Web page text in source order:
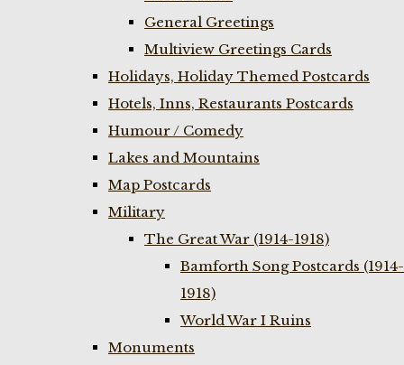
General Greetings
Multiview Greetings Cards
Holidays, Holiday Themed Postcards
Hotels, Inns, Restaurants Postcards
Humour / Comedy
Lakes and Mountains
Map Postcards
Military
The Great War (1914-1918)
Bamforth Song Postcards (1914-
1918)
World War I Ruins
Monuments